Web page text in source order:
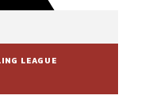
LEAGUE